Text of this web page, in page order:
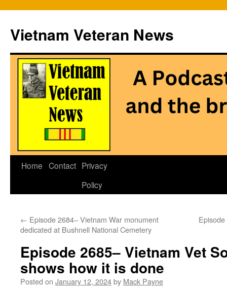
Vietnam Veteran News
Skip
Home Contact Privacy
Policy
← Episode 2684– Vietnam War monument
dedicated at Bushnell National Cemetery
Episode 2685– Vietnam Vet
shows how it is done
Posted on January 12, 2024by Mack Payne